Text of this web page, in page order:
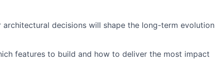
architectural decisions will shape the long-term evolution
features to build and how to deliver the most impact